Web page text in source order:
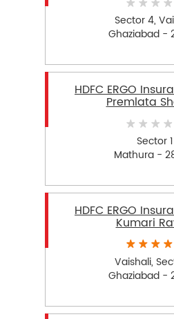
Sector 4,
Ghaziabad -
HDFC ERGO
Premlata
Sector 1
Mathura -
HDFC ERGO
Kumari
Vaishali,
Ghaziabad -